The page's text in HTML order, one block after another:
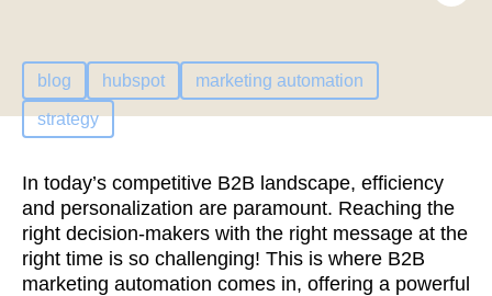
blog hubspot marketing automation
strategy
In today’s competitive B2B landscape, efficiency
and personalization are paramount. Reaching the
right decision-makers with the right message at the
right time is so challenging! This is where B2B
marketing automation comes in, offering a powerful